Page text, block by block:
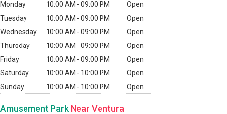
Monday 10:00 AM - 09:00 PM
Open
Tuesday
10:00 AM - 09:00 PM
Open
Wednesday
10:00 AM - 09:00 PM
Open
Thursday
10:00 AM - 09:00 PM
Open
Friday
10:00 AM - 09:00 PM
Open
Saturday
10:00 AM - 10:00 PM
Open
Sunday
10:00 AM - 10:00 PM Open
Amusement Park Near Ventura